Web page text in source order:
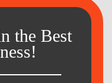
the Best